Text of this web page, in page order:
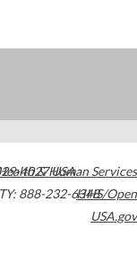
4027USA
888-232-6348
& Human Services
HHS/Open
USA.gov